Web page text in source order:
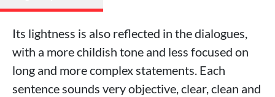
Its lightness is also reflected in the dialogues,
with a more childish tone and less focused on
long and more complex statements. Each
sentence sounds very objective, clear, clean and